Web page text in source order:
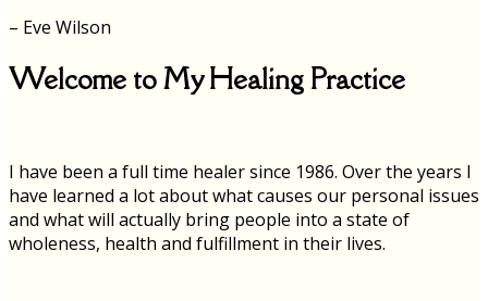
– Eve Wilson
Welcome to My Healing Practice
I have been a full time healer since 1986. Over the years I
have learned a lot about what causes our personal issues
and what will actually bring people into a state of
wholeness, health and fulfillment in their lives.